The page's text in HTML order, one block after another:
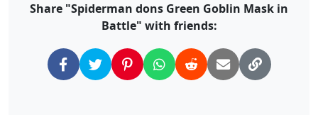
Share "Spiderman dons Green Goblin Mask in
Battle" with friends: